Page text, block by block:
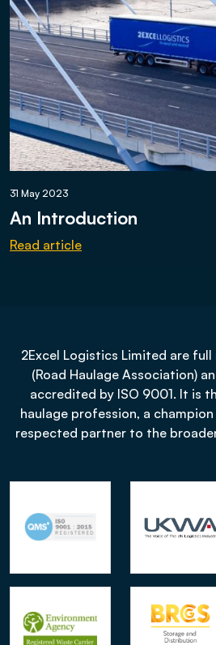
31 May 2023
An Introduction
Read article
2Excel Logistics Limited are
(Road Haulage Association)
accredited by ISO 9001. It is
haulage profession, a
respected partner to the